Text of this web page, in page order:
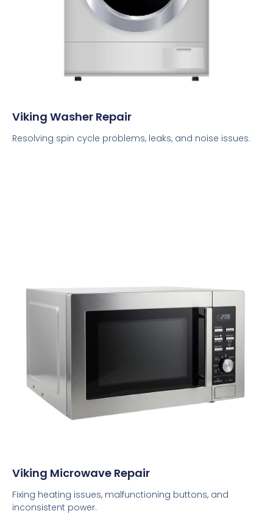
Viking Washer Repair
Resolving spin cycle problems, leaks, and noise issues.
Viking Microwave Repair
Fixing heating issues, malfunctioning buttons, and
inconsistent power.